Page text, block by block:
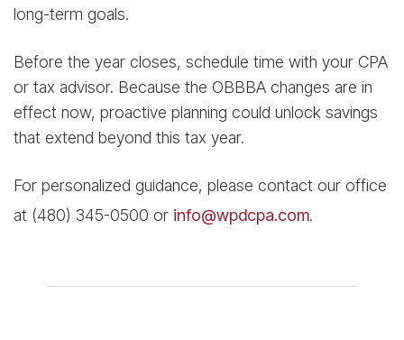
long-term goals.
Before the year closes, schedule time with your CPA
or tax advisor. Because the OBBBA changes are in
effect now, proactive planning could unlock savings
that extend beyond this tax year.
For personalized guidance, please contact our office
at (480) 345-0500 or info@wpdcpa.com.